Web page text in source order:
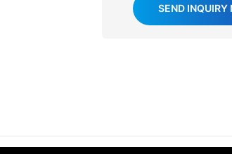
SEND INQUIRY